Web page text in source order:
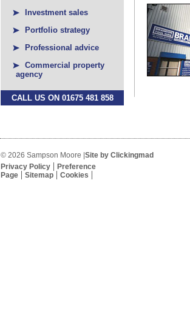
Investment sales
Portfolio strategy
Professional advice
Commercial property
agency
CALL US ON 01675 481 858
© 2026 Sampson Moore |Site by Clickingmad
Privacy Policy
Preference
Page
Sitemap Cookies